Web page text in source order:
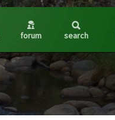
forum search